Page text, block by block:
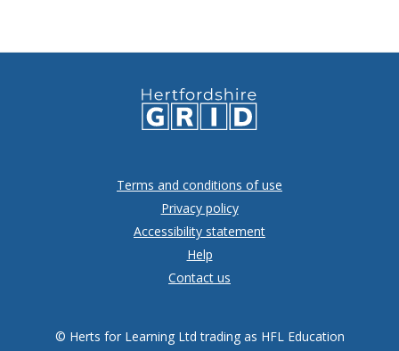
Terms and conditions of use
Privacy policy
Accessibility statement
Help
Contact us
© Herts for Learning Ltd trading as HFL Education